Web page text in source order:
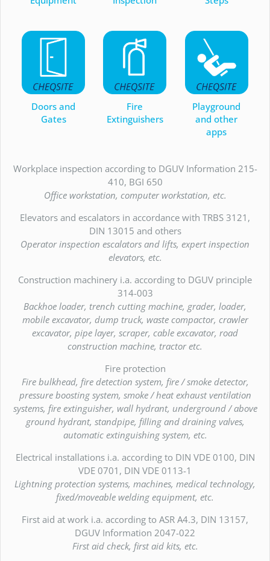
Doors and
Gates
Fire
Extinguishers
Playground
and other
apps
Workplace inspection according to DGUV Information 215-
410, BGI 650
Office workstation, computer workstation, etc.
Elevators and escalators in accordance with TRBS 3121,
DIN 13015 and others
Operator inspection escalators and lifts, expert inspection
elevators, etc.
Construction machinery i.a. according to DGUV principle
314-003
Backhoe loader, trench cutting machine, grader, loader,
mobile excavator, dump truck, waste compactor, crawler
excavator, pipe layer, scraper, cable excavator, road
construction machine, tractor etc.
Fire protection
Fire bulkhead, fire detection system, fire / smoke detector,
pressure boosting system, smoke / heat exhaust ventilation
systems, fire extinguisher, wall hydrant, underground / above
ground hydrant, standpipe, filling and draining valves,
automatic extinguishing system, etc.
Electrical installations i.a. according to DIN VDE 0100, DIN
VDE 0701, DIN VDE 0113-1
Lightning protection systems, machines, medical technology,
fixed/moveable welding equipment, etc.
First aid at work i.a. according to ASR A4.3, DIN 13157,
DGUV Information 2047-022
First aid check, first aid kits, etc.